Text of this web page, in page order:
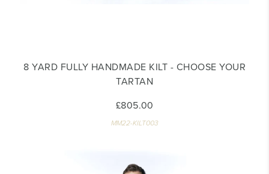
8 YARD FULLY HANDMADE KILT - CHOOSE YOUR
TARTAN
£805.00
MM22-KILT003